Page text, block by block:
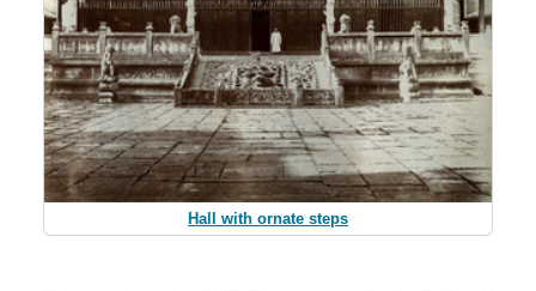
Hall with ornate steps